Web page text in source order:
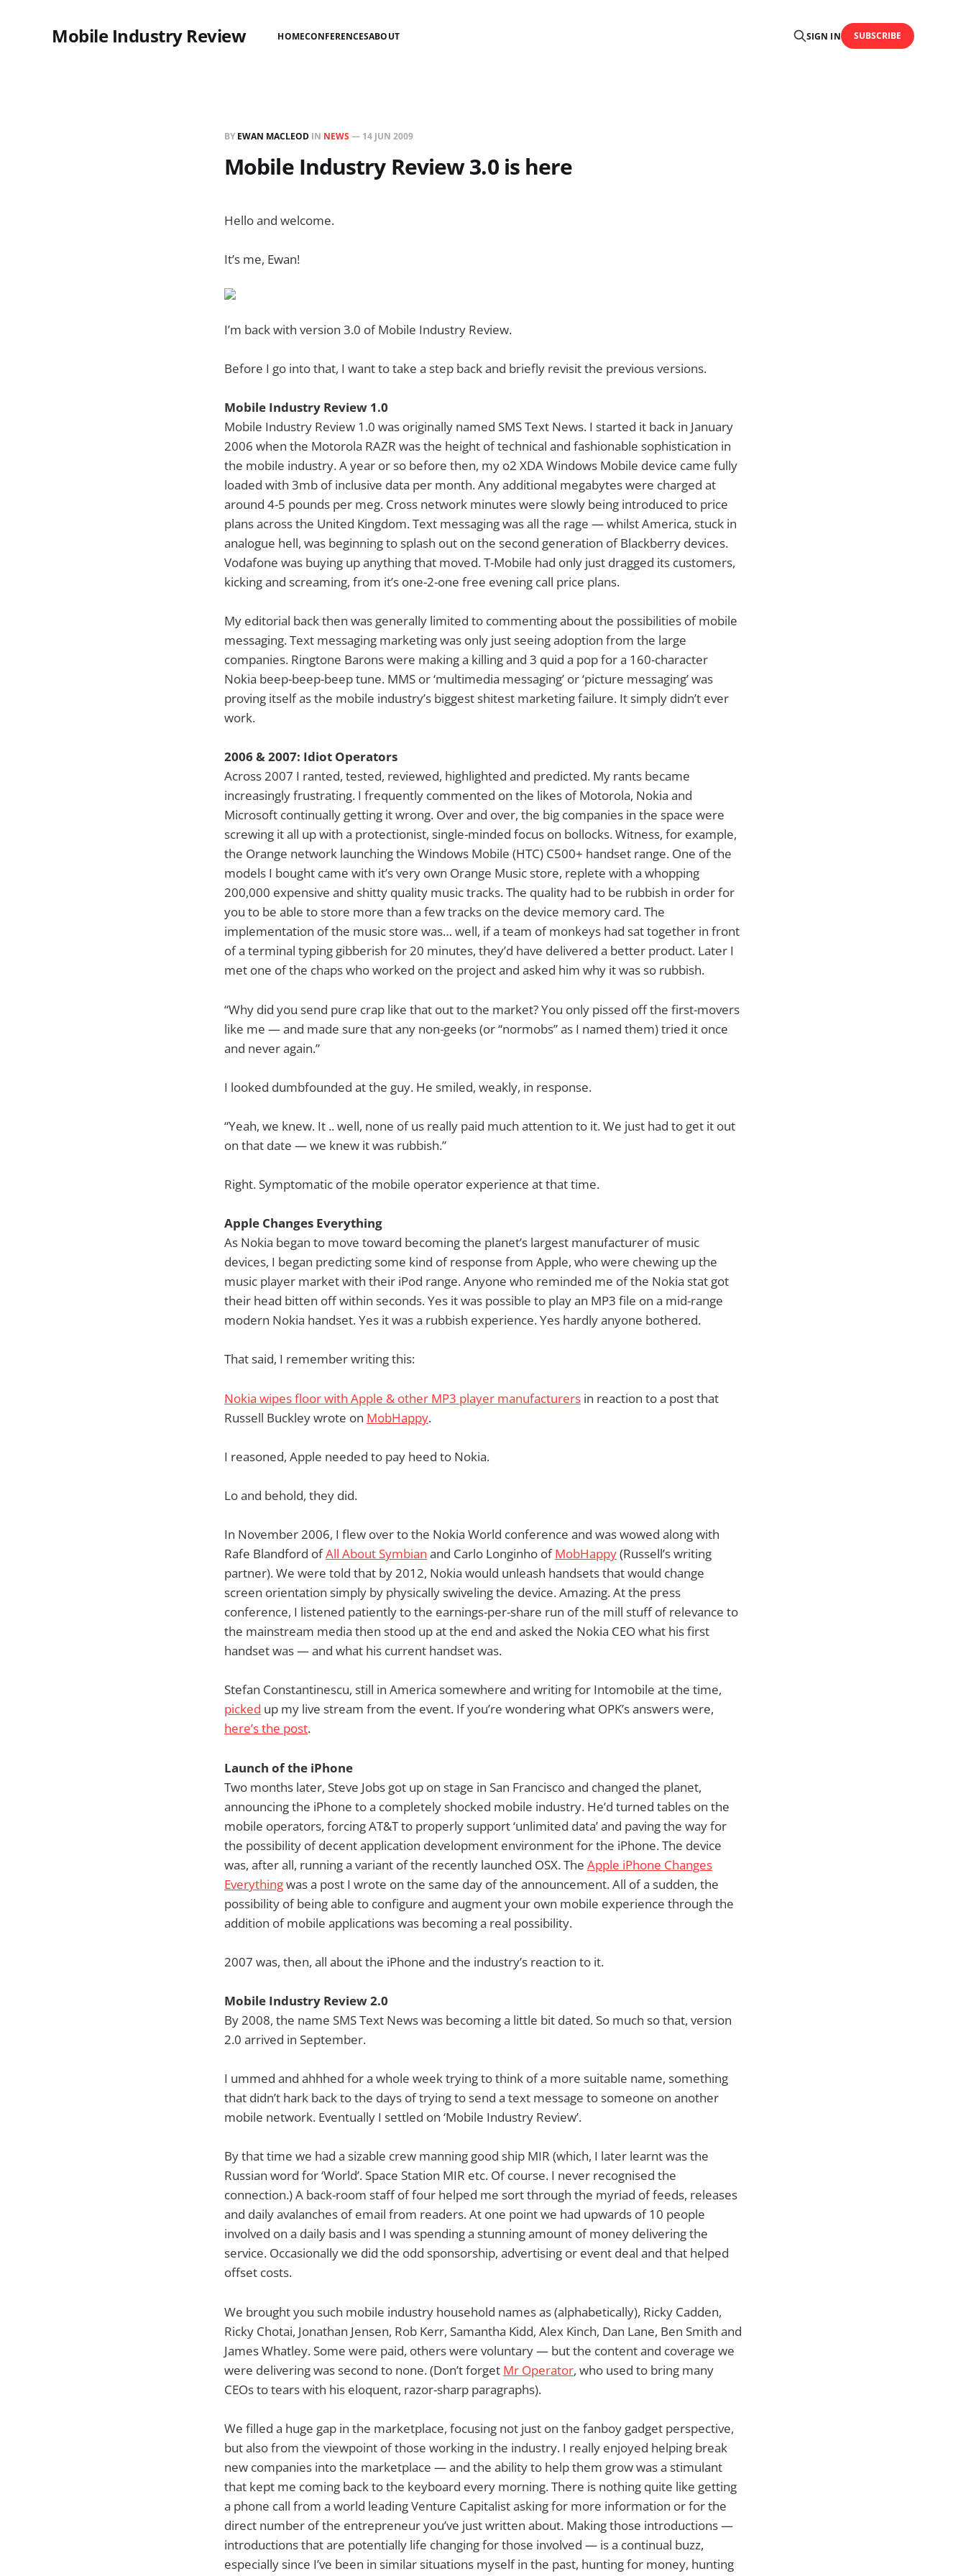
Mobile Industry Review HOMECONFERENCESABOUT SIGN IN SUBSCRIBE
BY EWAN MACLEOD IN NEWS — 14 JUN 2009
Mobile Industry Review 3.0 is here
Hello and welcome.
It’s me, Ewan!
I’m back with version 3.0 of Mobile Industry Review.
Before I go into that, I want to take a step back and briefly revisit the previous versions.
Mobile Industry Review 1.0
Mobile Industry Review 1.0 was originally named SMS Text News. I started it back in January
2006 when the Motorola RAZR was the height of technical and fashionable sophistication in
the mobile industry. A year or so before then, my o2 XDA Windows Mobile device came fully
loaded with 3mb of inclusive data per month. Any additional megabytes were charged at
around 4-5 pounds per meg. Cross network minutes were slowly being introduced to price
plans across the United Kingdom. Text messaging was all the rage — whilst America, stuck in
analogue hell, was beginning to splash out on the second generation of Blackberry devices.
Vodafone was buying up anything that moved. T-Mobile had only just dragged its customers,
kicking and screaming, from it’s one-2-one free evening call price plans.
My editorial back then was generally limited to commenting about the possibilities of mobile
messaging. Text messaging marketing was only just seeing adoption from the large
companies. Ringtone Barons were making a killing and 3 quid a pop for a 160-character
Nokia beep-beep-beep tune. MMS or ‘multimedia messaging’ or ‘picture messaging’ was
proving itself as the mobile industry’s biggest shitest marketing failure. It simply didn’t ever
work.
2006 & 2007: Idiot Operators
Across 2007 I ranted, tested, reviewed, highlighted and predicted. My rants became
increasingly frustrating. I frequently commented on the likes of Motorola, Nokia and
Microsoft continually getting it wrong. Over and over, the big companies in the space were
screwing it all up with a protectionist, single-minded focus on bollocks. Witness, for example,
the Orange network launching the Windows Mobile (HTC) C500+ handset range. One of the
models I bought came with it’s very own Orange Music store, replete with a whopping
200,000 expensive and shitty quality music tracks. The quality had to be rubbish in order for
you to be able to store more than a few tracks on the device memory card. The
implementation of the music store was… well, if a team of monkeys had sat together in front
of a terminal typing gibberish for 20 minutes, they’d have delivered a better product. Later I
met one of the chaps who worked on the project and asked him why it was so rubbish.
“Why did you send pure crap like that out to the market? You only pissed off the first-movers
like me — and made sure that any non-geeks (or “normobs” as I named them) tried it once
and never again.”
I looked dumbfounded at the guy. He smiled, weakly, in response.
“Yeah, we knew. It .. well, none of us really paid much attention to it. We just had to get it out
on that date — we knew it was rubbish.”
Right. Symptomatic of the mobile operator experience at that time.
Apple Changes Everything
As Nokia began to move toward becoming the planet’s largest manufacturer of music
devices, I began predicting some kind of response from Apple, who were chewing up the
music player market with their iPod range. Anyone who reminded me of the Nokia stat got
their head bitten off within seconds. Yes it was possible to play an MP3 file on a mid-range
modern Nokia handset. Yes it was a rubbish experience. Yes hardly anyone bothered.
That said, I remember writing this:
Nokia wipes floor with Apple & other MP3 player manufacturers in reaction to a post that
Russell Buckley wrote on MobHappy.
I reasoned, Apple needed to pay heed to Nokia.
Lo and behold, they did.
In November 2006, I flew over to the Nokia World conference and was wowed along with
Rafe Blandford ofAll About Symbian and Carlo Longinho ofMobHappy(Russell’s writing
partner). We were told that by 2012, Nokia would unleash handsets that would change
screen orientation simply by physically swiveling the device. Amazing. At the press
conference, I listened patiently to the earnings-per-share run of the mill stuff of relevance to
the mainstream media then stood up at the end and asked the Nokia CEO what his first
handset was — and what his current handset was.
Stefan Constantinescu, still in America somewhere and writing for Intomobile at the time,
picked up my live stream from the event. If you’re wondering what OPK’s answers were,
here’s the post.
Launch of the iPhone
Two months later, Steve Jobs got up on stage in San Francisco and changed the planet,
announcing the iPhone to a completely shocked mobile industry. He’d turned tables on the
mobile operators, forcing AT&T to properly support ‘unlimited data’ and paving the way for
the possibility of decent application development environment for the iPhone. The device
was, after all, running a variant of the recently launched OSX. The Apple iPhone Changes
Everythingwas a post I wrote on the same day of the announcement. All of a sudden, the
possibility of being able to configure and augment your own mobile experience through the
addition of mobile applications was becoming a real possibility.
2007 was, then, all about the iPhone and the industry’s reaction to it.
Mobile Industry Review 2.0
By 2008, the name SMS Text News was becoming a little bit dated. So much so that, version
2.0 arrived in September.
I ummed and ahhhed for a whole week trying to think of a more suitable name, something
that didn’t hark back to the days of trying to send a text message to someone on another
mobile network. Eventually I settled on ‘Mobile Industry Review’.
By that time we had a sizable crew manning good ship MIR (which, I later learnt was the
Russian word for ‘World’. Space Station MIR etc. Of course. I never recognised the
connection.) A back-room staff of four helped me sort through the myriad of feeds, releases
and daily avalanches of email from readers. At one point we had upwards of 10 people
involved on a daily basis and I was spending a stunning amount of money delivering the
service. Occasionally we did the odd sponsorship, advertising or event deal and that helped
offset costs.
We brought you such mobile industry household names as (alphabetically), Ricky Cadden,
Ricky Chotai, Jonathan Jensen, Rob Kerr, Samantha Kidd, Alex Kinch, Dan Lane, Ben Smith and
James Whatley. Some were paid, others were voluntary — but the content and coverage we
were delivering was second to none. (Don’t forget Mr Operator, who used to bring many
CEOs to tears with his eloquent, razor-sharp paragraphs).
We filled a huge gap in the marketplace, focusing not just on the fanboy gadget perspective,
but also from the viewpoint of those working in the industry. I really enjoyed helping break
new companies into the marketplace — and the ability to help them grow was a stimulant
that kept me coming back to the keyboard every morning. There is nothing quite like getting
a phone call from a world leading Venture Capitalist asking for more information or for the
direct number of the entrepreneur you’ve just written about. Making those introductions —
introductions that are potentially life changing for those involved — is a continual buzz,
especially since I’ve been in similar situations myself in the past, hunting for money, hunting